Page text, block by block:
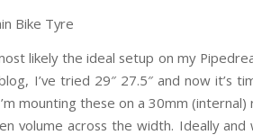
likely the ideal setup on my
I’ve tried 29″ 27.5″ and now it’s
mounting these on a 30mm
volume across the width. Ideally and